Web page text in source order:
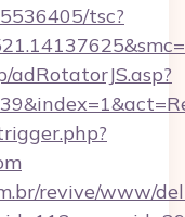
tsc?
adRotatorJS.asp?
revive/www/